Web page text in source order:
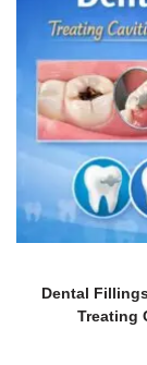
Dental
Treating